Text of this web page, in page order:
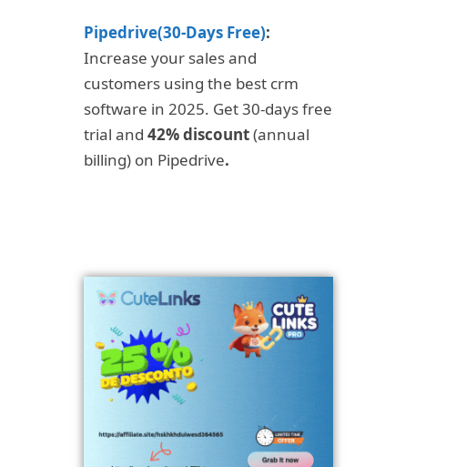
Pipedrive(30-Days Free):
Increase your sales and
customers using the best crm
software in 2025. Get 30-days free
trial and 42% discount(annual
billing) on Pipedrive.